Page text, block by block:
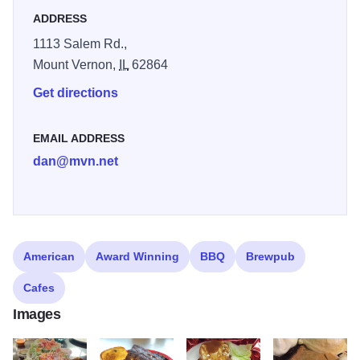
ADDRESS
1113 Salem Rd.,
Mount Vernon,
IL62864
Get directions
EMAIL ADDRESS
dan@mvn.net
American Award Winning BBQ Brewpub
Cafes
Images